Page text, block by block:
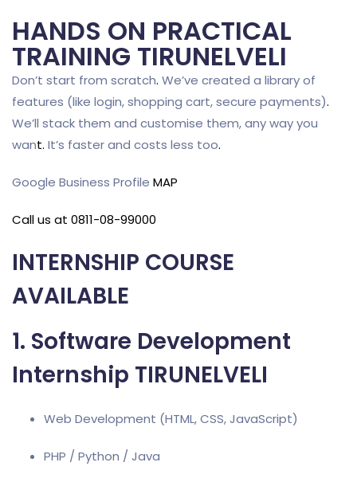
HANDS ON PRACTICAL
TRAINING TIRUNELVELI
Don’t start from scratch. We’ve created a library of
features (like login, shopping cart, secure payments).
We’ll stack them and customise them, any way you
want. It’s faster and costs less too.
Google Business Profile MAP
Call us at 0811-08-99000
INTERNSHIP COURSE
AVAILABLE
1. Software Development
Internship TIRUNELVELI
Web Development (HTML, CSS, JavaScript)
PHP / Python / Java